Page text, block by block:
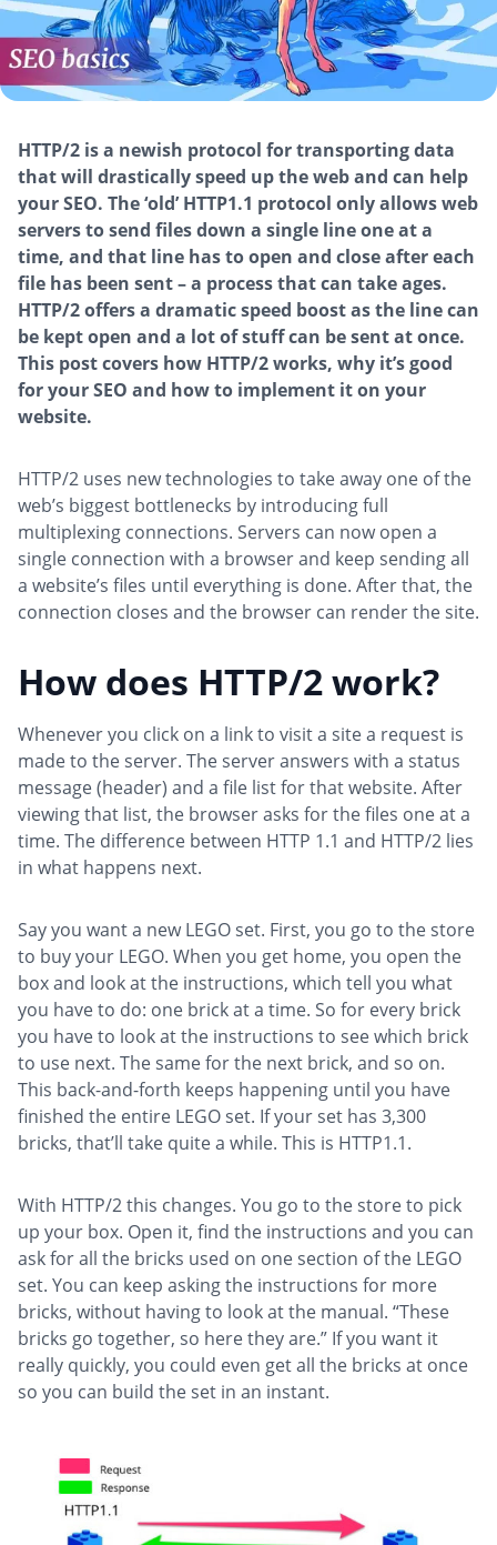
HTTP/2 is a newish protocol for transporting data
that will drastically speed up the web and can help
your SEO. The ‘old’ HTTP1.1 protocol only allows web
servers to send files down a single line one at a
time, and that line has to open and close after each
file has been sent – a process that can take ages.
HTTP/2 offers a dramatic speed boost as the line can
be kept open and a lot of stuff can be sent at once.
This post covers how HTTP/2 works, why it’s good
for your SEO and how to implement it on your
website.
HTTP/2 uses new technologies to take away one of the
web’s biggest bottlenecks by introducing full
multiplexing connections. Servers can now open a
single connection with a browser and keep sending all
a website’s files until everything is done. After that, the
connection closes and the browser can render the site.
How does HTTP/2 work?
Whenever you click on a link to visit a site a request is
made to the server. The server answers with a status
message (header) and a file list for that website. After
viewing that list, the browser asks for the files one at a
time. The difference between HTTP 1.1 and HTTP/2 lies
in what happens next.
Say you want a new LEGO set. First, you go to the store
to buy your LEGO. When you get home, you open the
box and look at the instructions, which tell you what
you have to do: one brick at a time. So for every brick
you have to look at the instructions to see which brick
to use next. The same for the next brick, and so on.
This back-and-forth keeps happening until you have
finished the entire LEGO set. If your set has 3,300
bricks, that’ll take quite a while. This is HTTP1.1.
With HTTP/2 this changes. You go to the store to pick
up your box. Open it, find the instructions and you can
ask for all the bricks used on one section of the LEGO
set. You can keep asking the instructions for more
bricks, without having to look at the manual. “These
bricks go together, so here they are.” If you want it
really quickly, you could even get all the bricks at once
so you can build the set in an instant.